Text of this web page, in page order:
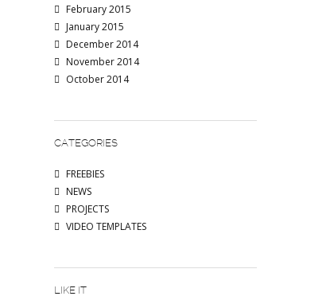
February 2015
January 2015
December 2014
November 2014
October 2014
CATEGORIES
FREEBIES
NEWS
PROJECTS
VIDEO TEMPLATES
LIKE IT